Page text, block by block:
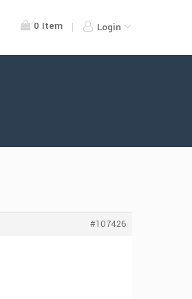
0 Item Login
#107426